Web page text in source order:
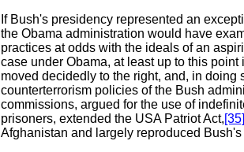
If Bush's presidency represented an
the Obama administration would have
practices at odds with the ideals of an
case under Obama, at least up to this
moved decidedly to the right, and, in doing
counterterrorism policies of the Bush
commissions, argued for the use of
prisoners, extended the USA Patriot Act,[35]
Afghanistan and largely reproduced